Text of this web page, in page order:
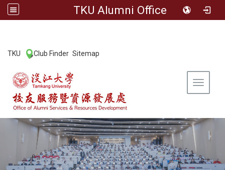
TKU Alumni Office
TKU Club Finder Sitemap
Toggle